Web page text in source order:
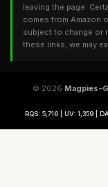
leaving the page.
comes from Amazon
subject to change or
these links, we may
© 2026 Magpies-
RQS: 5,716 | UV: 1,359 |